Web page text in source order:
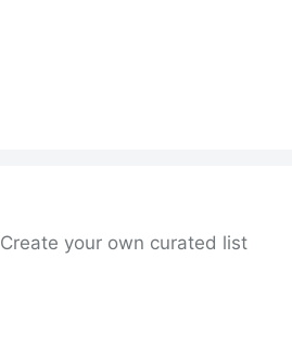
Create your own curated list